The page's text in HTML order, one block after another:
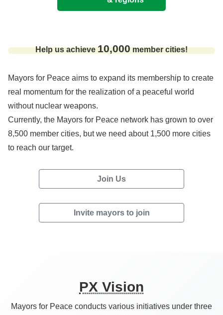
Help us achieve10,000member cities!
Mayors for Peace aims to expand its membership to create
real momentum for the realization of a peaceful world
without nuclear weapons.
Currently, the Mayors for Peace network has grown to over
8,500 member cities, but we need about 1,500 more cities
to reach our target.
Join Us
Invite mayors to join
PX Vision
Mayors for Peace conducts various initiatives under three